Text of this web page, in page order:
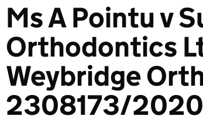
Ms A Pointu v
Orthodontics
Weybridge
2308173/2020